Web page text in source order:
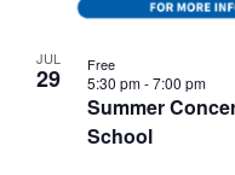
JUL
29
Summer
School
5:30 pm-7:00 pm
Free